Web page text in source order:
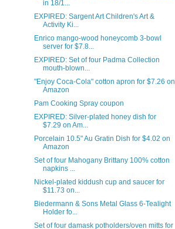
in 18/1...
EXPIRED: Sargent Art Children's Art &
Activity Ki...
Enrico mango-wood honeycomb 3-bowl
server for $7.8...
EXPIRED: Set of four Padma Collection
mouth-blown...
"Enjoy Coca-Cola" cotton apron for $7.26 on
Amazon
Pam Cooking Spray coupon
EXPIRED: Silver-plated honey dish for
$7.29 on Am...
Porcelain 10.5" Au Gratin Dish for $4.02 on
Amazon
Set of four Mahogany Brittany 100% cotton
napkins ...
Nickel-plated kiddush cup and saucer for
$11.73 on...
Biedermann & Sons Metal Glass 6-Tealight
Holder fo...
Set of four damask potholders/oven mitts for